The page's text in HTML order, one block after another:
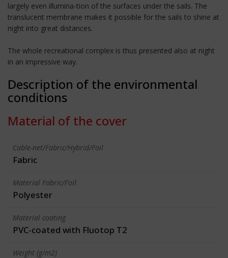
largely even illumina-tion of the surfaces under the sails. The
translucent membrane makes it possible for the sails to shine at
night into great distances.
The whole recreational complex is thus presented also at night
in an impressive way.
Description of the environmental
conditions
Material of the cover
Cable-net/Fabric/Hybrid/Foil
Fabric
Material Fabric/Foil
Polyester
Material coating
PVC-coated with Fluotop T2
Weight (g/m2)